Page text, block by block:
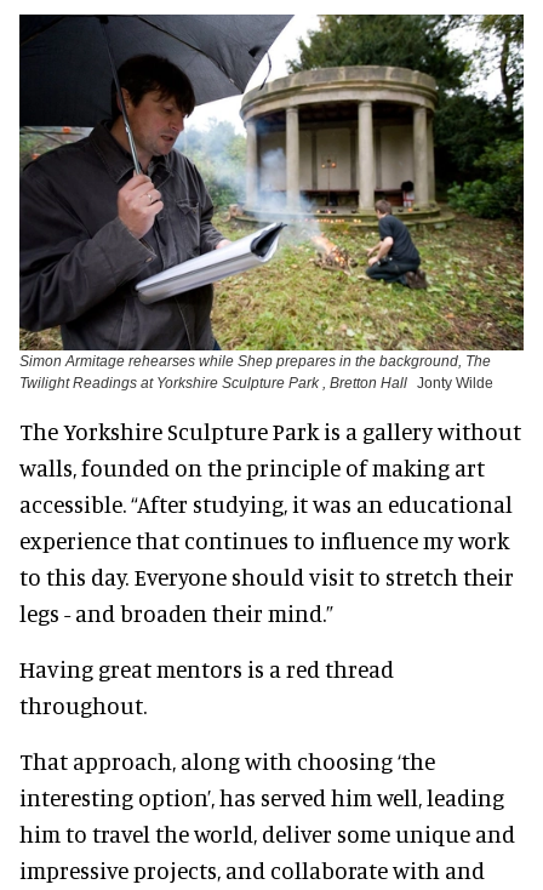
Simon Armitage rehearses while Shep prepares in the background, The
Twilight Readings at Yorkshire Sculpture Park , Bretton Hall Jonty Wilde
The Yorkshire Sculpture Park is a gallery without
walls, founded on the principle of making art
accessible. “After studying, it was an educational
experience that continues to influence my work
to this day. Everyone should visit to stretch their
legs - and broaden their mind.”
Having great mentors is a red thread
throughout.
That approach, along with choosing ‘the
interesting option’, has served him well, leading
him to travel the world, deliver some unique and
impressive projects, and collaborate with and